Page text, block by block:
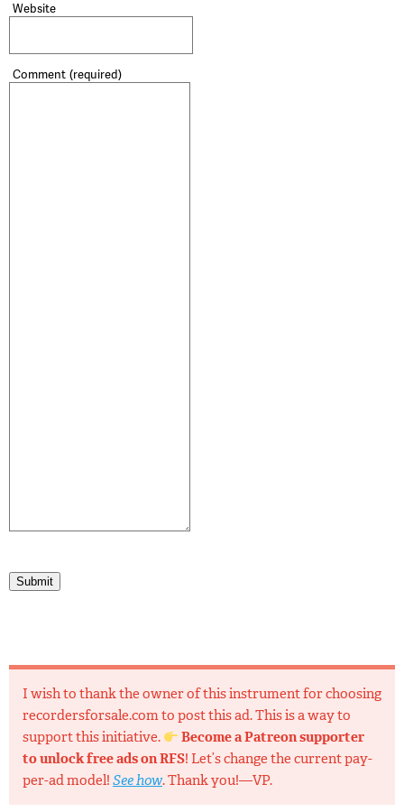
Website
Comment (required)
Submit
I wish to thank the owner of this instrument for choosing
recordersforsale.com to post this ad. This is a way to
support this initiative.
Become a Patreon supporter
to unlock free ads on RFS! Let’s change the current pay-
per-ad model! See how. Thank you!—VP.